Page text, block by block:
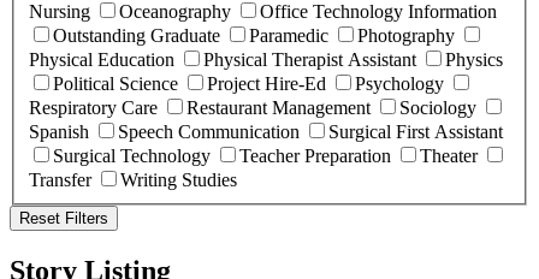
Nursing
Oceanography
Office Technology Information
Outstanding Graduate
Paramedic
Photography
Physical Education
Physical Therapist Assistant
Physics
Political Science
Project Hire-Ed
Psychology
Respiratory Care
Restaurant Management
Sociology
Spanish
Speech Communication
Surgical First Assistant
Surgical Technology
Teacher Preparation
Theater
Transfer
Writing Studies
Reset Filters
Story Listing